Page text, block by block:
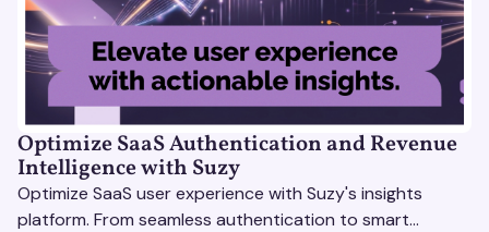
Optimize SaaS Authentication and Revenue
Intelligence with Suzy
Optimize SaaS user experience with Suzy's insights
platform. From seamless authentication to smart